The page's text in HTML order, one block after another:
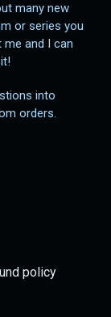
many new
or series you
and I can
into
orders.
policy